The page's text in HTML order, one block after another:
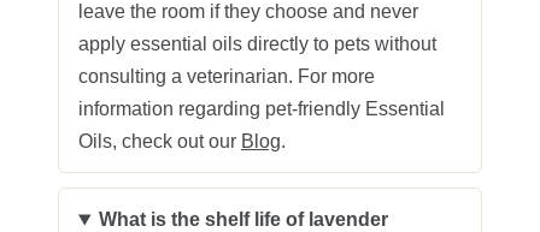
leave the room if they choose and never
apply essential oils directly to pets without
consulting a veterinarian. For more
information regarding pet-friendly Essential
Oils, check out our Blog.
What is the shelf life of lavender